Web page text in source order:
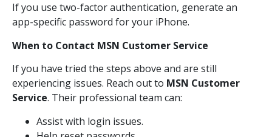
If you use two-factor authentication, generate an
app-specific password for your iPhone.
When to Contact MSN Customer Service
If you have tried the steps above and are still
experiencing issues. Reach out to MSN Customer
Service. Their professional team can:
Assist with login issues.